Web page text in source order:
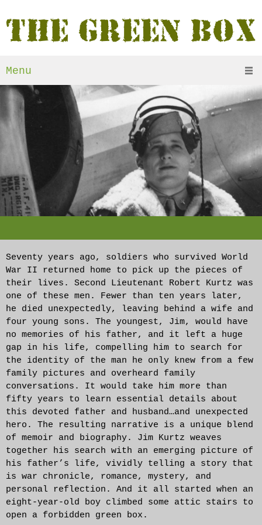
Menu
Seventy years ago, soldiers who survived World
War II returned home to pick up the pieces of
their lives. Second Lieutenant Robert Kurtz was
one of these men. Fewer than ten years later,
he died unexpectedly, leaving behind a wife and
four young sons. The youngest, Jim, would have
no memories of his father, and it left a huge
gap in his life, compelling him to search for
the identity of the man he only knew from a few
family pictures and overheard family
conversations. It would take him more than
fifty years to learn essential details about
this devoted father and husband…and unexpected
hero. The resulting narrative is a unique blend
of memoir and biography. Jim Kurtz weaves
together his search with an emerging picture of
his father’s life, vividly telling a story that
is war chronicle, romance, mystery, and
personal reflection. And it all started when an
eight-year-old boy climbed some attic stairs to
open a forbidden green box.